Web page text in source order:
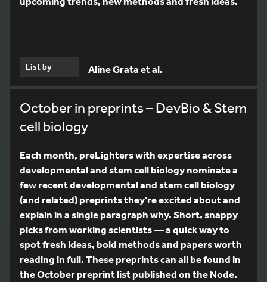
List by Aline Grata et al.
October in preprints – DevBio & Stem
cell biology
Each month, preLighters with expertise across
developmental and stem cell biology nominate a
few recent developmental and stem cell biology
(and related) preprints they’re excited about and
explain in a single paragraph why. Short, snappy
picks from working scientists — a quick way to
spot fresh ideas, bold methods and papers worth
reading in full. These preprints can all be found in
the October preprint list published on the Node.